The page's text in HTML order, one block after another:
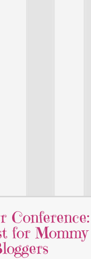
Conference:
for Mommy